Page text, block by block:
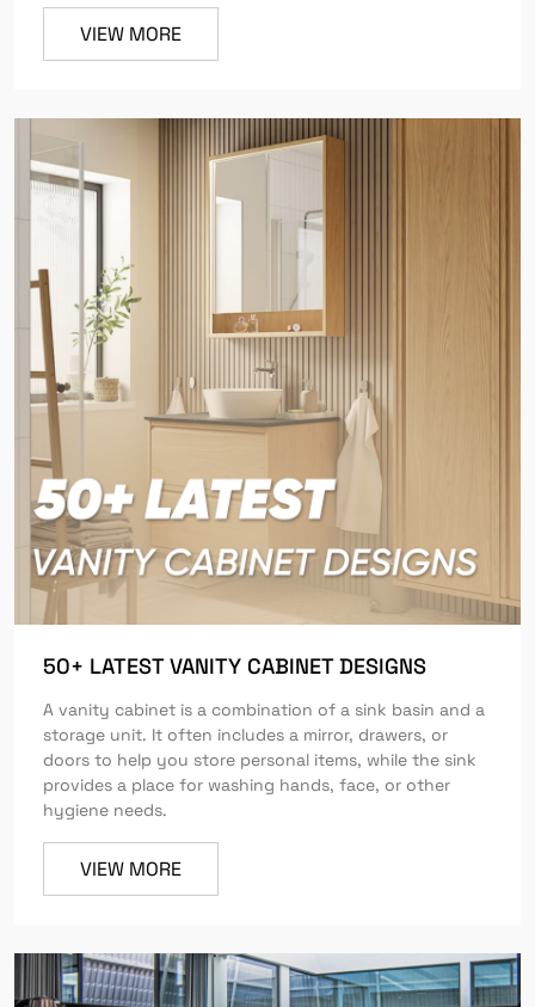
VIEW MORE
50+ LATEST VANITY CABINET DESIGNS
A vanity cabinet is a combination of a sink basin and a
storage unit. It often includes a mirror, drawers, or
doors to help you store personal items, while the sink
provides a place for washing hands, face, or other
hygiene needs.
VIEW MORE